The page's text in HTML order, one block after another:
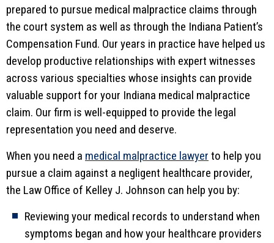
prepared to pursue medical malpractice claims through
the court system as well as through the Indiana Patient’s
Compensation Fund. Our years in practice have helped us
develop productive relationships with expert witnesses
across various specialties whose insights can provide
valuable support for your Indiana medical malpractice
claim. Our firm is well-equipped to provide the legal
representation you need and deserve.
When you need a medical malpractice lawyer to help you
pursue a claim against a negligent healthcare provider,
the Law Office of Kelley J. Johnson can help you by:
Reviewing your medical records to understand when
symptoms began and how your healthcare providers